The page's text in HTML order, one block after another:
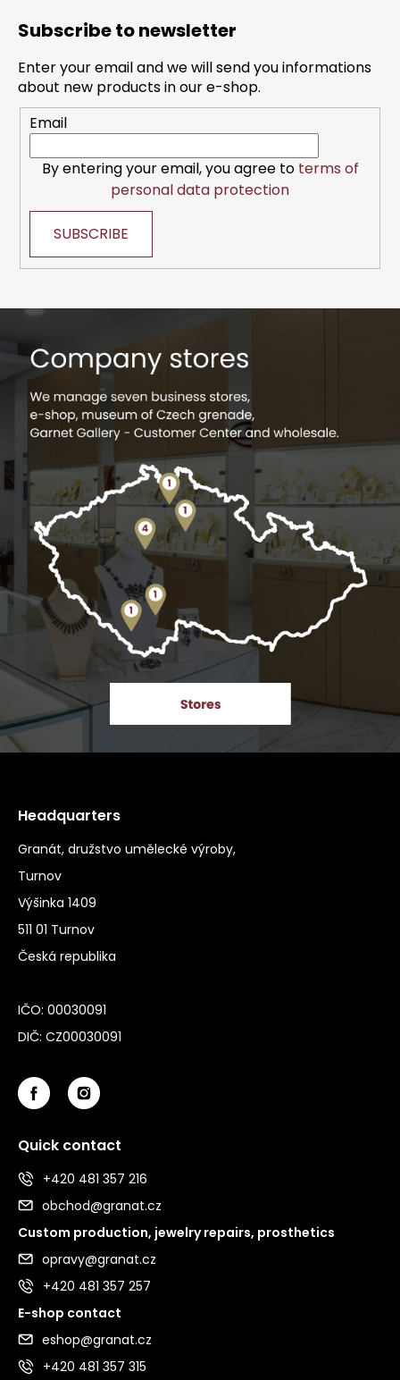
Subscribe to newsletter
Enter your email and we will send you informations
about new products in our e-shop.
Email
By entering your email, you agree to terms of
personal data protection
SUBSCRIBE
Headquarters
Granát, družstvo umělecké výroby,
Turnov
Výšinka 1409
511 01 Turnov
Česká republika
IČO: 00030091
DIČ: CZ00030091
Quick contact
+420 481 357 216
obchod@granat.cz
Custom production, jewelry repairs, prosthetics
opravy@granat.cz
+420 481 357 257
E-shop contact
eshop@granat.cz
+420 481 357 315